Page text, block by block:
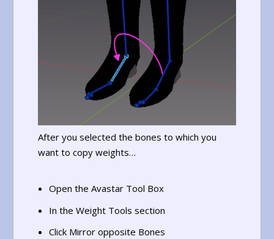
After you selected the bones to which you
want to copy weights…
Open the Avastar Tool Box
In the Weight Tools section
Click Mirror opposite Bones